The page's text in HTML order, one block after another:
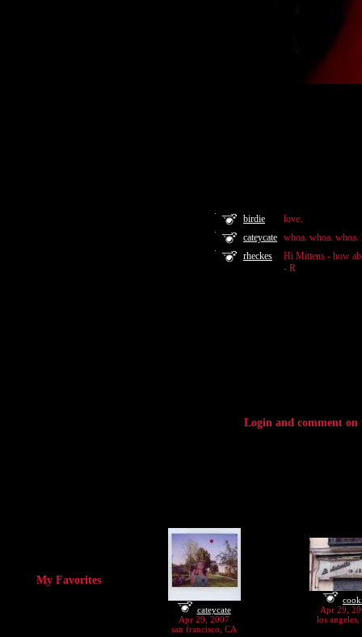
My Favorites
cateycate
Apr 29, 2007
san francisco, CA
Apr 29,
los angeles,